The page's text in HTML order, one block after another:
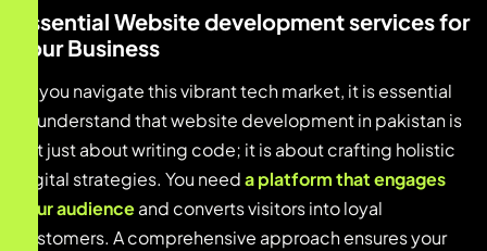
Essential Website development services for
Your Business
As you navigate this vibrant tech market, it is essential
to understand that website development in pakistan is
not just about writing code; it is about crafting holistic
digital strategies. You needa platform that engages
your audienceand converts visitors into loyal
customers. A comprehensive approach ensures your